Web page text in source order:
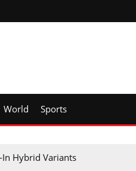
World Sports
Hybrid Variants